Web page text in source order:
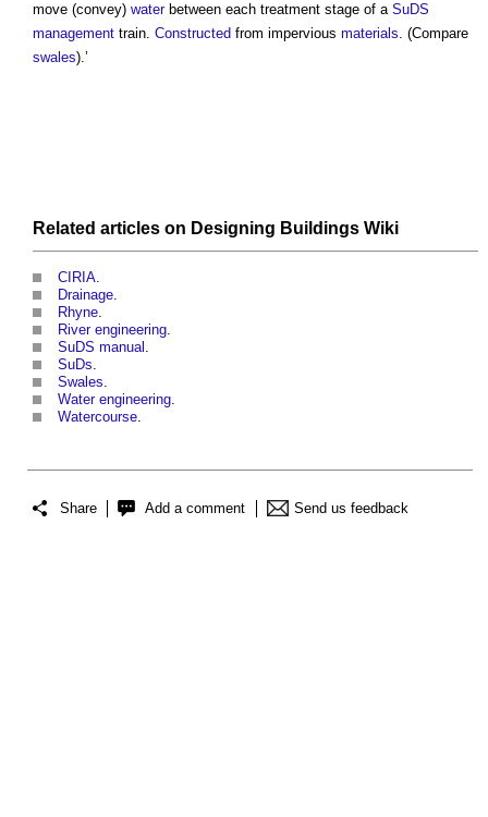
move (convey) waterbetween each treatment stage of a SuDS
management train. Constructed from impervious materials. (Compare
swales).’
Related articles on Designing Buildings Wiki
CIRIA.
Drainage.
Rhyne.
River engineering.
SuDS manual .
SuDs.
Swales.
Water engineering.
Watercourse.
Share Add a comment Send us feedback